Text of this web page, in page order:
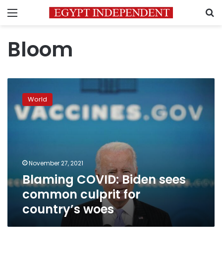
Menu
Bloom
COVID:
Biden
sees
woes
World
November 27, 2021
Blaming COVID: Biden sees
common culprit for
country’s woes